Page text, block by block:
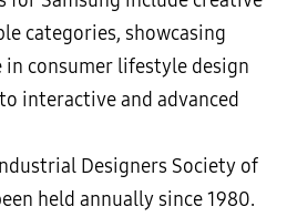
categories, showcasing
in consumer lifestyle design
interactive and advanced
Designers Society of
held annually since 1980.